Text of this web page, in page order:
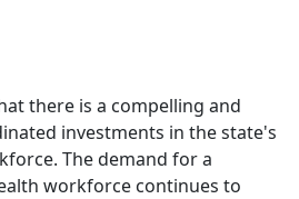
there is a compelling and
investments in the state's
The demand for a
workforce continues to